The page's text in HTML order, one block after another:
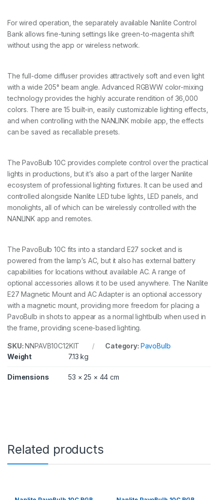
For wired operation, the separately available Nanlite Control
Bank allows fine-tuning settings like green-to-magenta shift
without using the app or wireless network.
The full-dome diffuser provides attractively soft and even light
with a wide 205° beam angle. Advanced RGBWW color-mixing
technology provides the highly accurate rendition of 36,000
colors. There are 15 built-in, easily customizable lighting effects,
and when controlling with the NANLINK mobile app, the effects
can be saved as recallable presets.
The PavoBulb 10C provides complete control over the practical
lights in productions, but it’s also a part of the larger Nanlite
ecosystem of professional lighting fixtures. It can be used and
controlled alongside Nanlite LED tube lights, LED panels, and
monolights, all of which can be wirelessly controlled with the
NANLINK app and remotes.
The PavoBulb 10C fits into a standard E27 socket and is
powered from the lamp’s AC, but it also has external battery
capabilities for locations without available AC. A range of
optional accessories allows it to be used anywhere. The Nanlite
E27 Magnetic Mount and AC Adapter is an optional accessory
with a magnetic mount, providing more freedom for placing a
PavoBulb in shots to appear as a normal lightbulb when used in
the frame, providing scene-based lighting.
SKU:NNPAVB10C12KIT Category: PavoBulb
Weight
7.13 kg
Dimensions 53 × 25 × 44 cm
Related products